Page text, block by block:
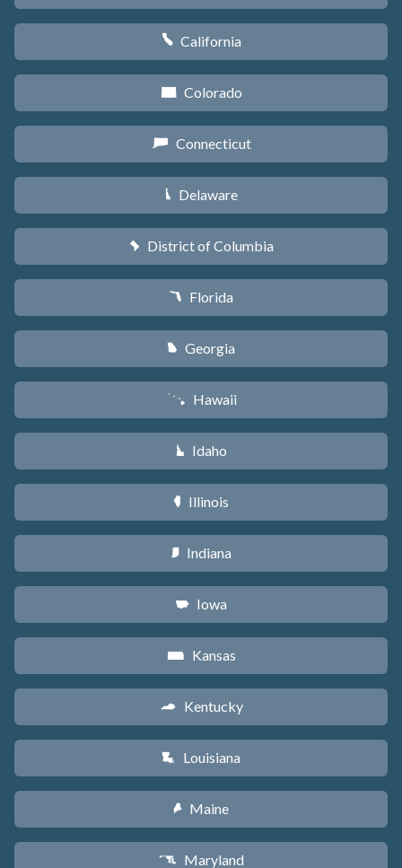
E California
F Colorado
G Connecticut
H Delaware
y District of Columbia
I Florida
J Georgia
K Hawaii
M Idaho
N Illinois
O Indiana
L Iowa
P Kansas
Q Kentucky
R Louisiana
U Maine
T Maryland